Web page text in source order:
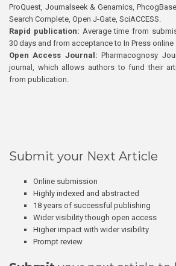
ProQuest, Journalseek & Genamics,
Search Complete, Open J-Gate, SciACCESS.
Rapid publication: Average time from
30 days and from acceptance to In Press
Open Access Journal:Pharmacognosy
journal, which allows authors to fund their
from publication.
Submit your Next Article
Online submission
Highly indexed and abstracted
18 years of successful publishing
Wider visibility though open access
Higher impact with wider visibility
Prompt review